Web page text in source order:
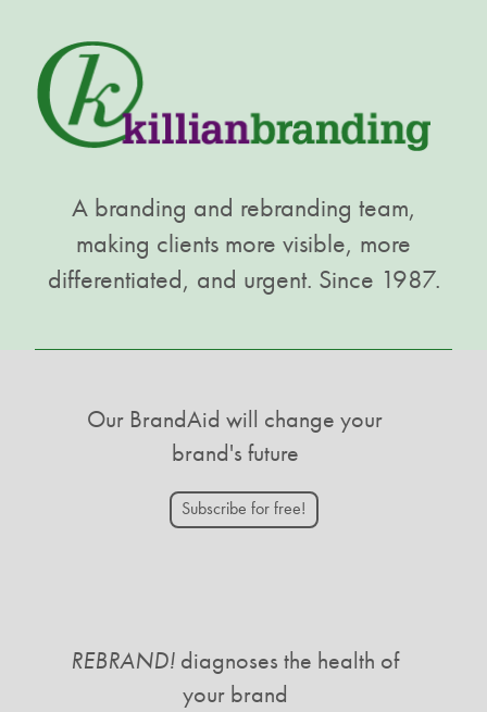
A branding and rebranding team,
making clients more visible, more
differentiated, and urgent. Since 1987.
Our BrandAid will change your
brand's future
Subscribe for free!
REBRAND! diagnoses the health of
your brand